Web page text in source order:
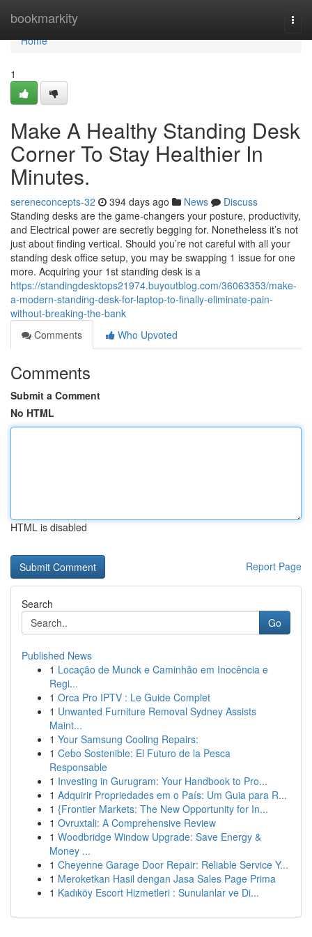
bookmarkity
Home
Home
1
Make A Healthy Standing Desk
Corner To Stay Healthier In
Minutes.
sereneconcepts-32 394 days ago News
Discuss
Standing desks are the game-changers your posture, productivity,
and Electrical power are secretly begging for. Nonetheless it’s not
just about finding vertical. Should you’re not careful with all your
standing desk office setup, you may be swapping 1 issue for one
more. Acquiring your 1st standing desk is a
https://standingdesktops21974.buyoutblog.com/36063353/make-
a-modern-standing-desk-for-laptop-to-finally-eliminate-pain-
without-breaking-the-bank
Comments
Who Upvoted
Comments
Submit a Comment
No HTML
HTML is disabled
Report Page
Search
Go
Published News
1 Locação de Munck e Caminhão em Inocência e
Regi...
1 Orca Pro IPTV : Le Guide Complet
1 Unwanted Furniture Removal Sydney Assists
Maint...
1 Your Samsung Cooling Repairs:
1 Cebo Sostenible: El Futuro de la Pesca
Responsable
1 Investing in Gurugram: Your Handbook to Pro...
1 Adquirir Propriedades em o País: Um Guia para R...
1 {Frontier Markets: The New Opportunity for In...
1 Ovruxtali: A Comprehensive Review
1 Woodbridge Window Upgrade: Save Energy &
Money ...
1 Cheyenne Garage Door Repair: Reliable Service Y...
1 Meroketkan Hasil dengan Jasa Sales Page Prima
1 Kadıköy Escort Hizmetleri : Sunulanlar ve Di...